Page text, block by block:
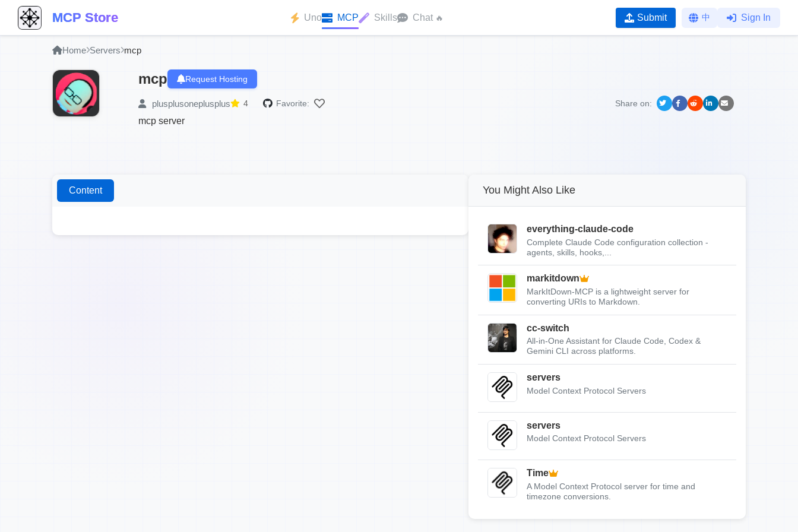
MCP Store Uno MCP Skills Chat 🔥 Submit 中 Sign In
Home Servers mcp
mcp Request Hosting
plusplusoneplusplus 4 Favorite: Share on:
mcp server
Content You Might Also Like
everything-claude-code
Complete Claude Code configuration collection -
agents, skills, hooks,...
markitdown
MarkItDown-MCP is a lightweight server for
converting URIs to Markdown.
cc-switch
All-in-One Assistant for Claude Code, Codex &
Gemini CLI across platforms.
servers
Model Context Protocol Servers
servers
Model Context Protocol Servers
Time
A Model Context Protocol server for time and
timezone conversions.